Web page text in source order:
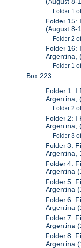
(August 8-
Folder 1
Folder 15:
(August 8-
Folder 2
Folder 16:
Argentina,
Folder 1
Box 223
Folder 1: I
Argentina,
Folder 2
Folder 2: I
Argentina,
Folder 3
Folder 3:
Argentina,
Folder 4:
Argentina
Folder 5:
Argentina
Folder 6:
Argentina
Folder 7:
Argentina
Folder 8:
Argentina